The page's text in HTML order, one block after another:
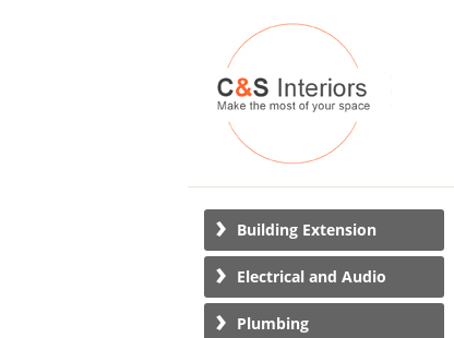
Building Extension
Electrical and Audio
Plumbing